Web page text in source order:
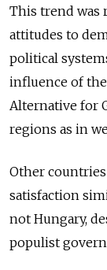
This trend was
attitudes to
political
influence of
Alternative for
regions as in
Other
satisfaction
not Hungary,
populist